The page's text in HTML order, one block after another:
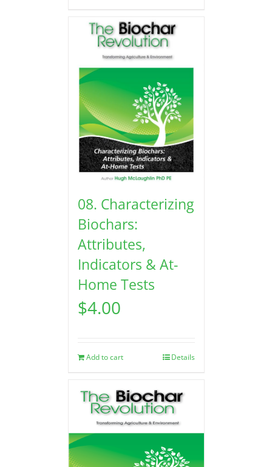
08. Characterizing
Biochars:
Attributes,
Indicators & At-
Home Tests
$4.00
Add to cart Details